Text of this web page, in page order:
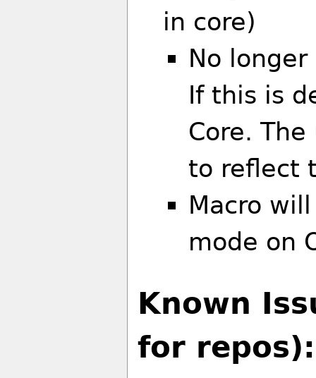
in core)
No
If this is
Core.
to reflect
Macro
mode on
Known
for repos):